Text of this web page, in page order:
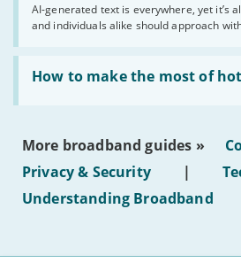
AI-generated text is everywhere, yet it’s
and individuals alike should approach
shouldn’t
publish
AI-
generated
text'
How to make the most of
Read:
'How
make
of
hotel
WiFi'
More broadband guides »
Privacy & Security
|
Understanding Broadband